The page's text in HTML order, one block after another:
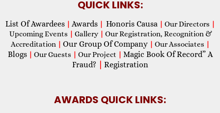
QUICK LINKS:
List Of Awardees | Awards | Honoris Causa | Our Directors |
Upcoming Events | Gallery | Our Registration, Recognition &
Accreditation | Our Group Of Company | Our Associates |
Blogs | Our Guests | Our Project | Magic Book Of Record” A
Fraud?
Registration
AWARDS QUICK LINKS: